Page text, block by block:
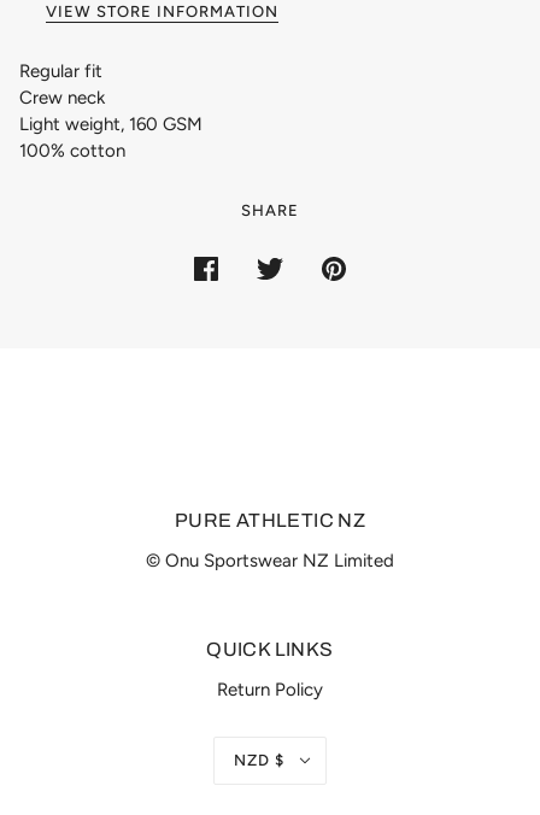
VIEW STORE INFORMATION
Regular fit
Crew neck
Light weight, 160 GSM
100% cotton
SHARE
PURE ATHLETIC NZ
© Onu Sportswear NZ Limited
QUICK LINKS
Return Policy
NZD $